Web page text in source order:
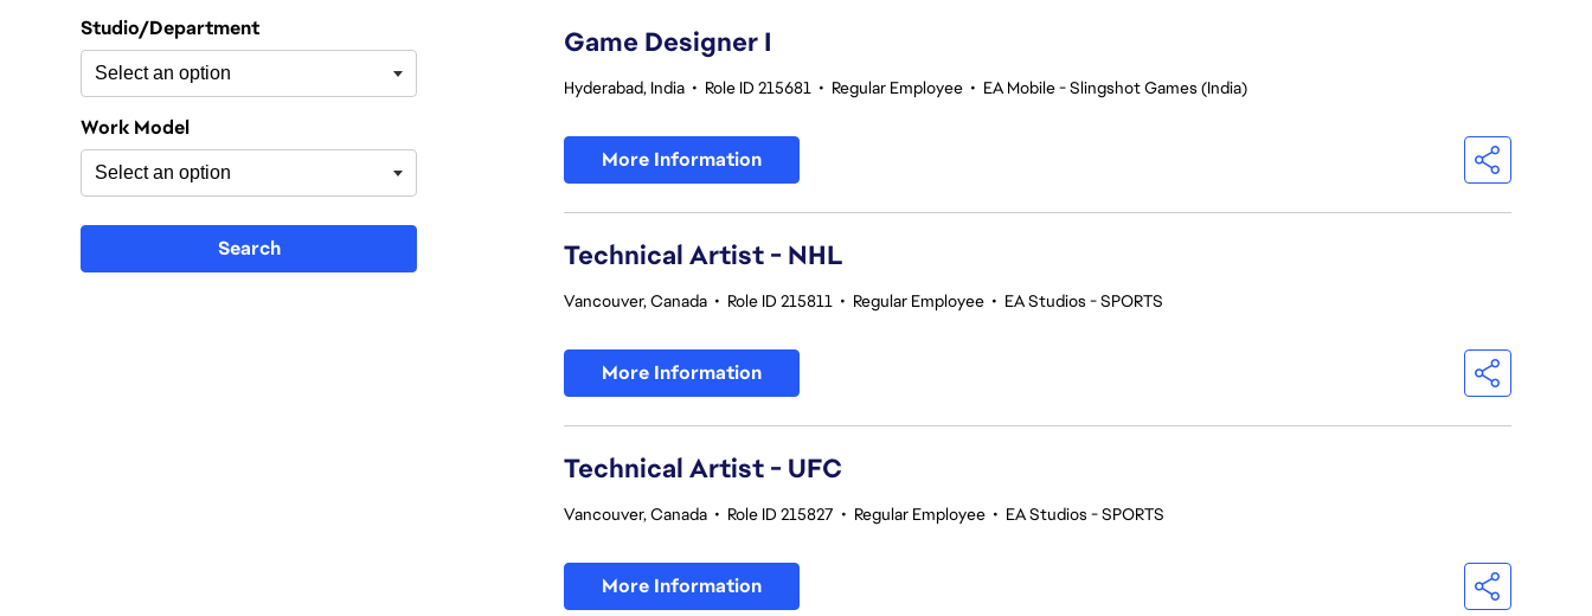
Studio/Department
Work Model
Search
Game Designer I
Hyderabad, India • Role ID 215681 • Regular Employee • EA Mobile - Slingshot Games (India)
More Information
Technical Artist - NHL
Vancouver, Canada • Role ID 215811 • Regular Employee • EA Studios - SPORTS
More Information
Technical Artist - UFC
Vancouver, Canada • Role ID 215827 • Regular Employee • EA Studios - SPORTS
More Information